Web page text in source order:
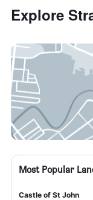
Explore
Most Popular
Castle of St John